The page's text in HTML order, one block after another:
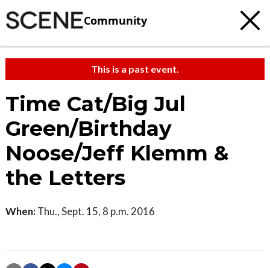
Community
This is a past event.
Time Cat/Big Jul
Green/Birthday
Noose/Jeff Klemm &
the Letters
When: Thu., Sept. 15, 8 p.m. 2016